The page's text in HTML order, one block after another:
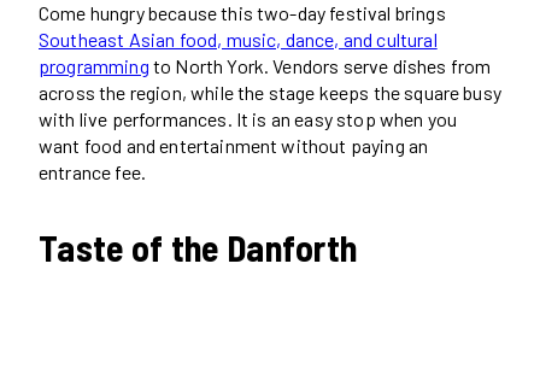
Come hungry because this two-day festival brings
Southeast Asian food, music, dance, and cultural
programming to North York. Vendors serve dishes from
across the region, while the stage keeps the square busy
with live performances. It is an easy stop when you
want food and entertainment without paying an
entrance fee.
Taste of the Danforth